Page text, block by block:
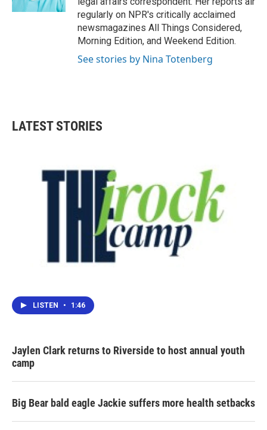
regularly on NPR's critically acclaimed
newsmagazines All Things Considered,
Morning Edition, and Weekend Edition.
See stories by Nina Totenberg
LATEST STORIES
LISTEN • 1:46
Jaylen Clark returns to Riverside to host annual youth
camp
Big Bear bald eagle Jackie suffers more health setbacks